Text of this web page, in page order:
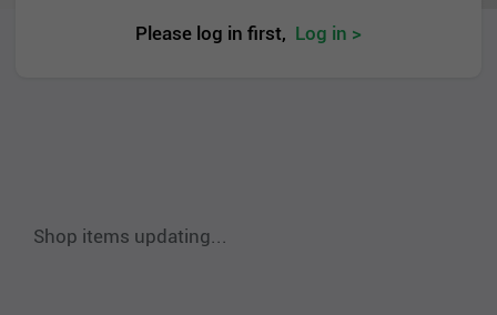
Please log in first, Log in >
Shop items updating...